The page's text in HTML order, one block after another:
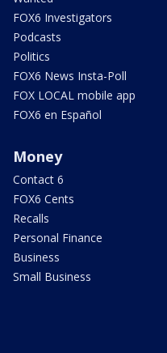
FOX6 Investigators
Podcasts
Politics
FOX6 News Insta-Poll
FOX LOCAL mobile app
FOX6 en Español
Money
Contact 6
FOX6 Cents
Recalls
Personal Finance
Business
Small Business